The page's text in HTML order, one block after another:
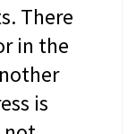
There
in the
is